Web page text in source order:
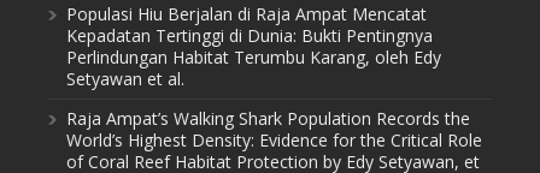
Populasi Hiu Berjalan di Raja Ampat Mencatat
Kepadatan Tertinggi di Dunia: Bukti Pentingnya
Perlindungan Habitat Terumbu Karang, oleh Edy
Setyawan et al.
Raja Ampat’s Walking Shark Population Records the
World’s Highest Density: Evidence for the Critical Role
of Coral Reef Habitat Protection by Edy Setyawan, et